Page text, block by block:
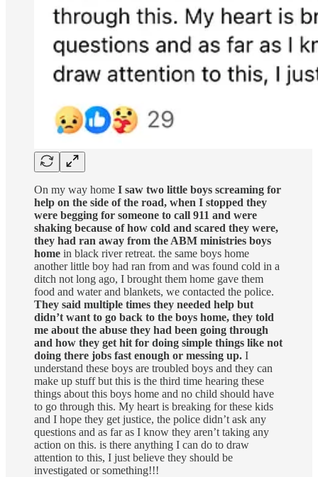
On my way home I saw two little boys screaming for
help on the side of the road, when I stopped they
were begging for someone to call 911 and were
shaking because of how cold and scared they were,
they had ran away from the ABM ministries boys
home in black river retreat. the same boys home
another little boy had ran from and was found cold in a
ditch not long ago, I brought them home gave them
food and water and blankets, we contacted the police.
They said multiple times they needed help but
didn’t want to go back to the boys home, they told
me about the abuse they had been going through
and how they get hit for doing simple things like not
doing there jobs fast enough or messing up. I
understand these boys are troubled boys and they can
make up stuff but this is the third time hearing these
things about this boys home and no child should have
to go through this. My heart is breaking for these kids
and I hope they get justice, the police didn’t ask any
questions and as far as I know they aren’t taking any
action on this. is there anything I can do to draw
attention to this, I just believe they should be
investigated or something!!!